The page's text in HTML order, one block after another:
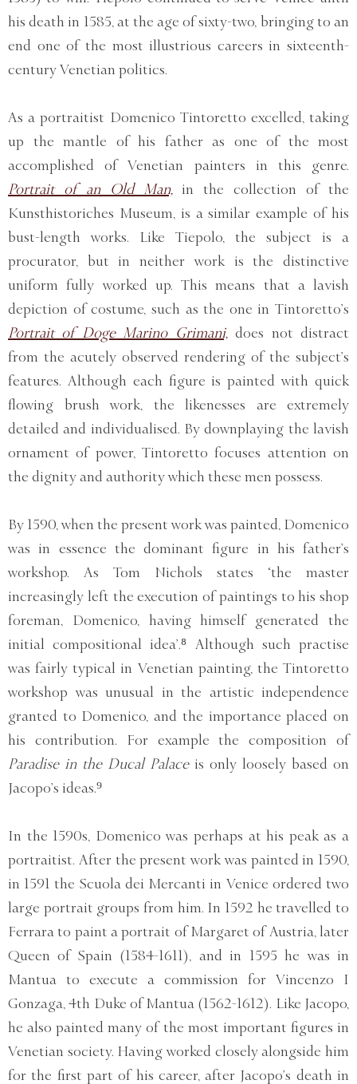
his death in 1585, at the age of sixty-two, bringing to an
end one of the most illustrious careers in sixteenth-
century Venetian politics.
As a portraitist Domenico Tintoretto excelled, taking
up the mantle of his father as one of the most
accomplished of Venetian painters in this genre.
Portrait of an Old Man, in the collection of the
Kunsthistoriches Museum, is a similar example of his
bust-length works. Like Tiepolo, the subject is a
procurator, but in neither work is the distinctive
uniform fully worked up. This means that a lavish
depiction of costume, such as the one in Tintoretto’s
Portrait of Doge Marino Grimani, does not distract
from the acutely observed rendering of the subject’s
features. Although each figure is painted with quick
flowing brush work, the likenesses are extremely
detailed and individualised. By downplaying the lavish
ornament of power, Tintoretto focuses attention on
the dignity and authority which these men possess.
By 1590, when the present work was painted, Domenico
was in essence the dominant figure in his father’s
workshop. As Tom Nichols states ‘the master
increasingly left the execution of paintings to his shop
foreman, Domenico, having himself generated the
initial compositional idea’.⁸ Although such practise
was fairly typical in Venetian painting, the Tintoretto
workshop was unusual in the artistic independence
granted to Domenico, and the importance placed on
his contribution. For example the composition of
Paradise in the Ducal Palaceis only loosely based on
Jacopo’s ideas.⁹
In the 1590s, Domenico was perhaps at his peak as a
portraitist. After the present work was painted in 1590,
in 1591 the Scuola dei Mercanti in Venice ordered two
large portrait groups from him. In 1592 he travelled to
Ferrara to paint a portrait of Margaret of Austria, later
Queen of Spain (1584-1611), and in 1595 he was in
Mantua to execute a commission for Vincenzo I
Gonzaga, 4th Duke of Mantua (1562-1612). Like Jacopo,
he also painted many of the most important figures in
Venetian society. Having worked closely alongside him
for the first part of his career, after Jacopo’s death in